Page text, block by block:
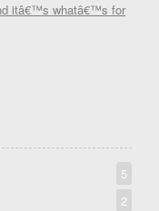
itâ€™s whatâ€™s for
5
2